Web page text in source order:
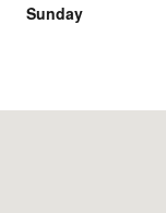
Sunday